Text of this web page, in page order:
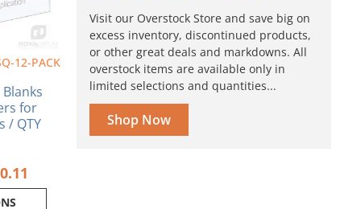
12-PACK
for
/ QTY
Visit our Overstock Store and save big on
excess inventory, discontinued products,
or other great deals and markdowns. All
overstock items are available only in
limited selections and quantities...
Shop Now